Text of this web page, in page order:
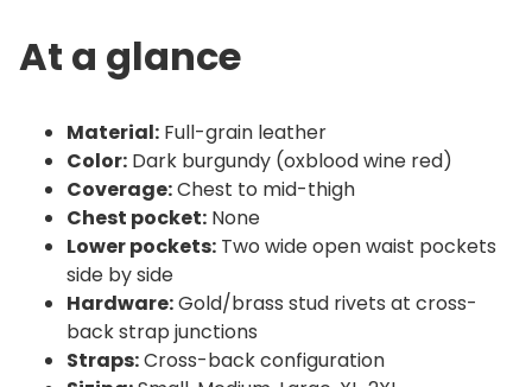
At a glance
Material: Full-grain leather
Color: Dark burgundy (oxblood wine red)
Coverage:Chest to mid-thigh
Chest pocket: None
Lower pockets: Two wide open waist pockets
side by side
Hardware:Gold/brass stud rivets at cross-
back strap junctions
Straps:Cross-back configuration